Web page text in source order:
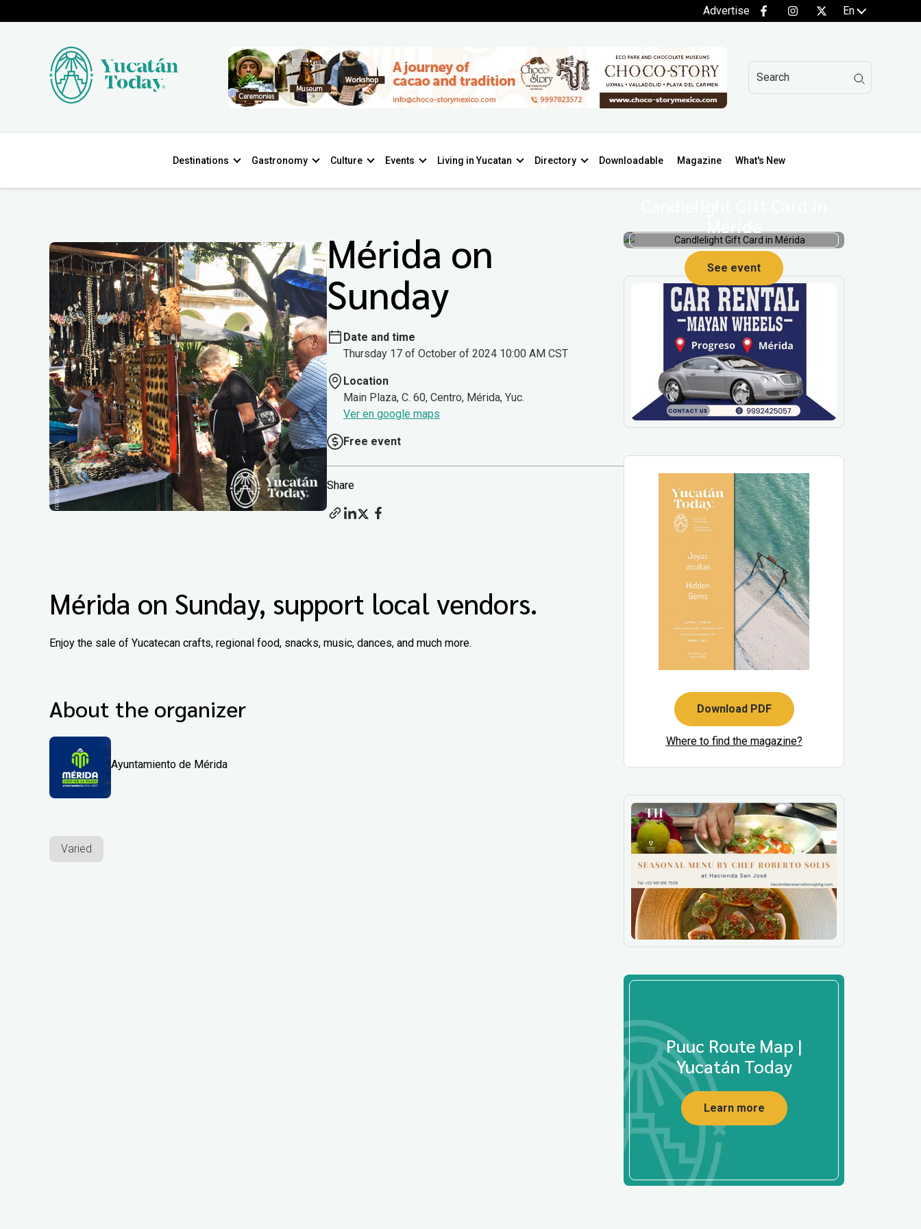
Advertise En
Destinations Gastronomy Culture Events Living in Yucatan Directory Downloadable Magazine What's New
Mérida on
Sunday
Date and time
Thursday 17 of October of 2024 10:00 AM CST
Location
Main Plaza, C. 60, Centro, Mérida, Yuc.
Ver en google maps
Free event
Share
Mérida on Sunday, support local vendors.
Enjoy the sale of Yucatecan crafts, regional food, snacks, music, dances, and much more.
About the organizer
Ayuntamiento de Mérida
Varied
Mérida
See event
Download PDF
Where to find the magazine?
Puuc Route Map |
Yucatán Today
Learn more